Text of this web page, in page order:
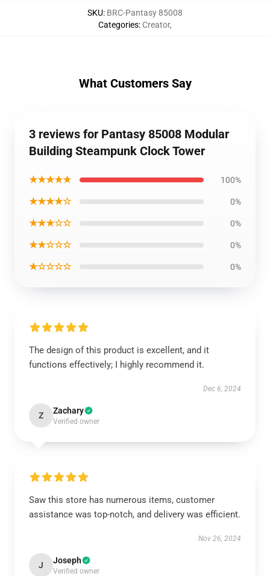
SKU: BRC-Pantasy 85008
Categories: Creator,
What Customers Say
3 reviews for Pantasy 85008 Modular
Building Steampunk Clock Tower
★★★★★ 100%
★★★★☆ 0%
★★★☆☆ 0%
★★☆☆☆ 0%
★☆☆☆☆ 0%
The design of this product is excellent, and it
functions effectively; I highly recommend it.
Dec 6, 2024
Z Zachary
Verified owner
Saw this store has numerous items, customer
assistance was top-notch, and delivery was efficient.
Nov 26, 2024
J Joseph
Verified owner